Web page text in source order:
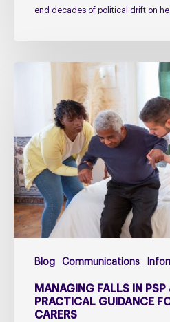
end decades of political drift on
Blog Communications
&
CBD
Podcast
–
Practical
Guidance
Families
and
Carers
MANAGING FALLS IN
PRACTICAL GUIDANCE
CARERS